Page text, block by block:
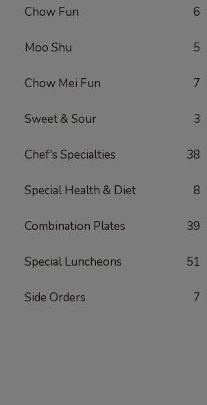
Chow Fun 6
Moo Shu 5
Chow Mei Fun 7
Sweet & Sour 3
Chef's Specialties 38
Special Health & Diet 8
Combination Plates 39
Special Luncheons 51
Side Orders 7